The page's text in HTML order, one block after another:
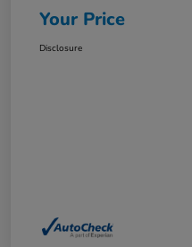
Your Price
Disclosure